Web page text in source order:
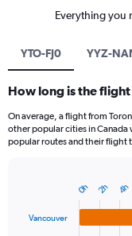
Everything you
YTO-FJ0 YYZ-
How long is the flight
On average, a flight from
other popular cities in Canada
popular routes and their flight
with
Vancouver
0h 2h 4h